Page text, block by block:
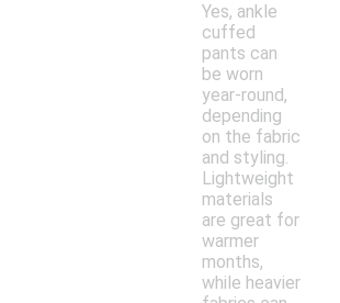
Yes, ankle
cuffed
pants can
be worn
year-round,
depending
on the fabric
and styling.
Lightweight
materials
are great for
warmer
months,
while heavier